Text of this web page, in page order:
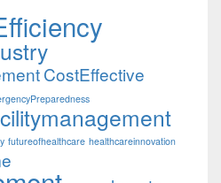
CostEffective
futureofhealthcare healthcareinnovation